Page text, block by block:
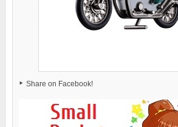
Share on Facebook!